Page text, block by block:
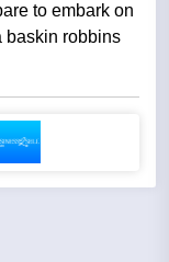
to embark on
baskin robbins